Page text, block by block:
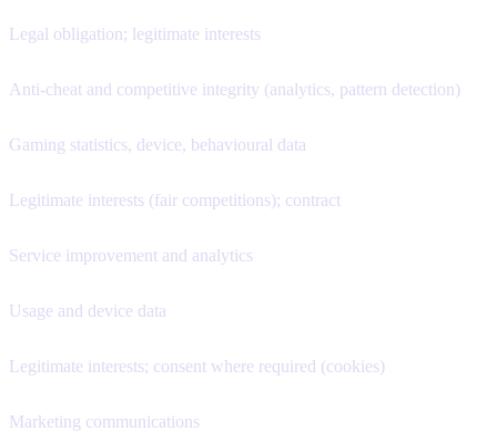
Legal obligation; legitimate interests
Anti-cheat and competitive integrity (analytics, pattern detection)
Gaming statistics, device, behavioural data
Legitimate interests (fair competitions); contract
Service improvement and analytics
Usage and device data
Legitimate interests; consent where required (cookies)
Marketing communications